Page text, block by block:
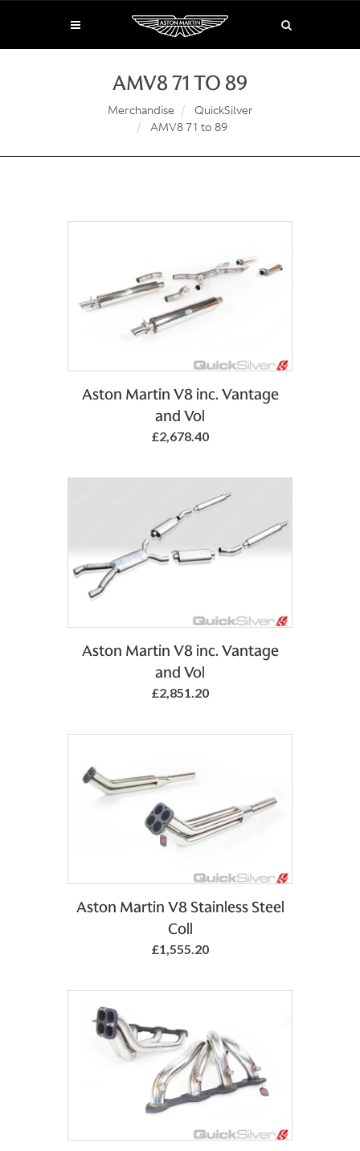
AMV8 71 TO 89
Merchandise
QuickSilver
AMV8 71 to 89
Aston Martin V8 inc. Vantage
and Vol
£2,678.40
Aston Martin V8 inc. Vantage
and Vol
£2,851.20
Aston Martin V8 Stainless Steel
Coll
£1,555.20